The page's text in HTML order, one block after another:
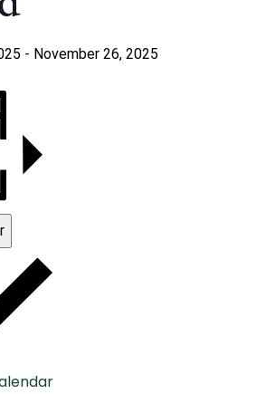
- November 26, 2025